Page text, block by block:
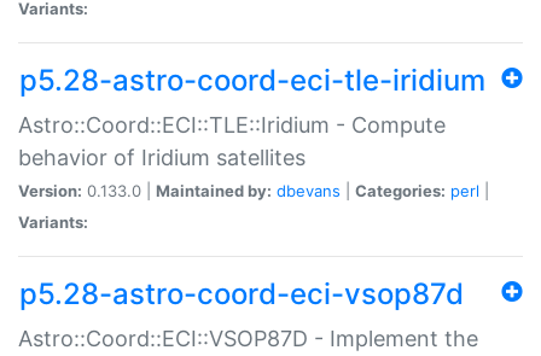
Variants:
p5.28-astro-coord-eci-tle-iridium
Astro::Coord::ECI::TLE::Iridium - Compute
behavior of Iridium satellites
Version: 0.133.0 | Maintained by: dbevans Categories: perl
Variants:
p5.28-astro-coord-eci-vsop87d
Astro::Coord::ECI::VSOP87D - Implement the